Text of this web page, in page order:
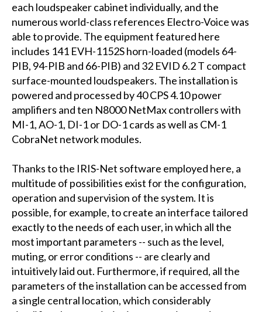
each loudspeaker cabinet individually, and the
numerous world-class references Electro-Voice was
able to provide. The equipment featured here
includes 141 EVH-1152S horn-loaded (models 64-
PIB, 94-PIB and 66-PIB) and 32 EVID 6.2 T compact
surface-mounted loudspeakers. The installation is
powered and processed by 40 CPS 4.10 power
amplifiers and ten N8000 NetMax controllers with
MI-1, AO-1, DI-1 or DO-1 cards as well as CM-1
CobraNet network modules.
Thanks to the IRIS-Net software employed here, a
multitude of possibilities exist for the configuration,
operation and supervision of the system. It is
possible, for example, to create an interface tailored
exactly to the needs of each user, in which all the
most important parameters -- such as the level,
muting, or error conditions -- are clearly and
intuitively laid out. Furthermore, if required, all the
parameters of the installation can be accessed from
a single central location, which considerably